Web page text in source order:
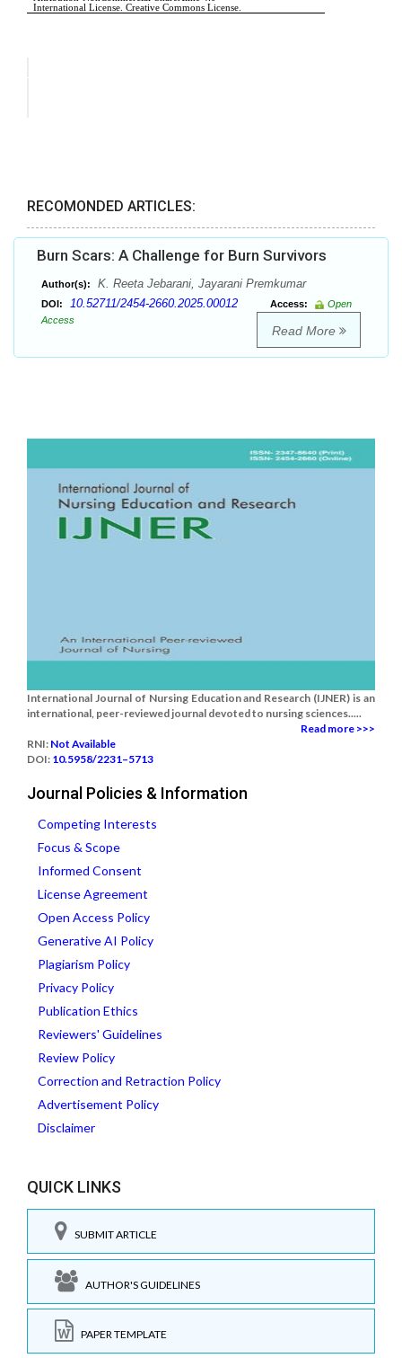
RECOMONDED ARTICLES:
Burn Scars: A Challenge for Burn Survivors
Author(s): K. Reeta Jebarani, Jayarani Premkumar
DOI: 10.52711/2454-2660.2025.00012 Access:
Open
Access
Read More
International Journal of Nursing Education and Research (IJNER) is an
international, peer-reviewed journal devoted to nursing sciences.....
Read more >>>
RNI: Not Available
DOI: 10.5958/2231–5713
Journal Policies & Information
Competing Interests
Focus & Scope
Informed Consent
License Agreement
Open Access Policy
Generative AI Policy
Plagiarism Policy
Privacy Policy
Publication Ethics
Reviewers' Guidelines
Review Policy
Correction and Retraction Policy
Advertisement Policy
Disclaimer
QUICK LINKS
SUBMIT ARTICLE
AUTHOR'S GUIDELINES
PAPER TEMPLATE